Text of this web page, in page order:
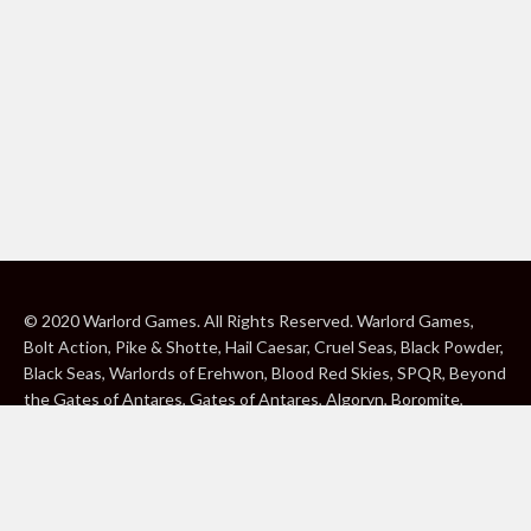
© 2020 Warlord Games. All Rights Reserved. Warlord Games,
Bolt Action, Pike & Shotte, Hail Caesar, Cruel Seas, Black Powder,
Black Seas, Warlords of Erehwon, Blood Red Skies, SPQR, Beyond
the Gates of Antares, Gates of Antares, Algoryn, Boromite,